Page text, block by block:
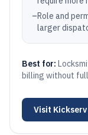
–Role and
larger
Best for:
billing without
Visit Kickserv